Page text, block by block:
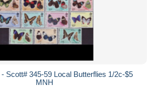
Scott# 345-59 Local Butterflies 1/2c-$5
MNH